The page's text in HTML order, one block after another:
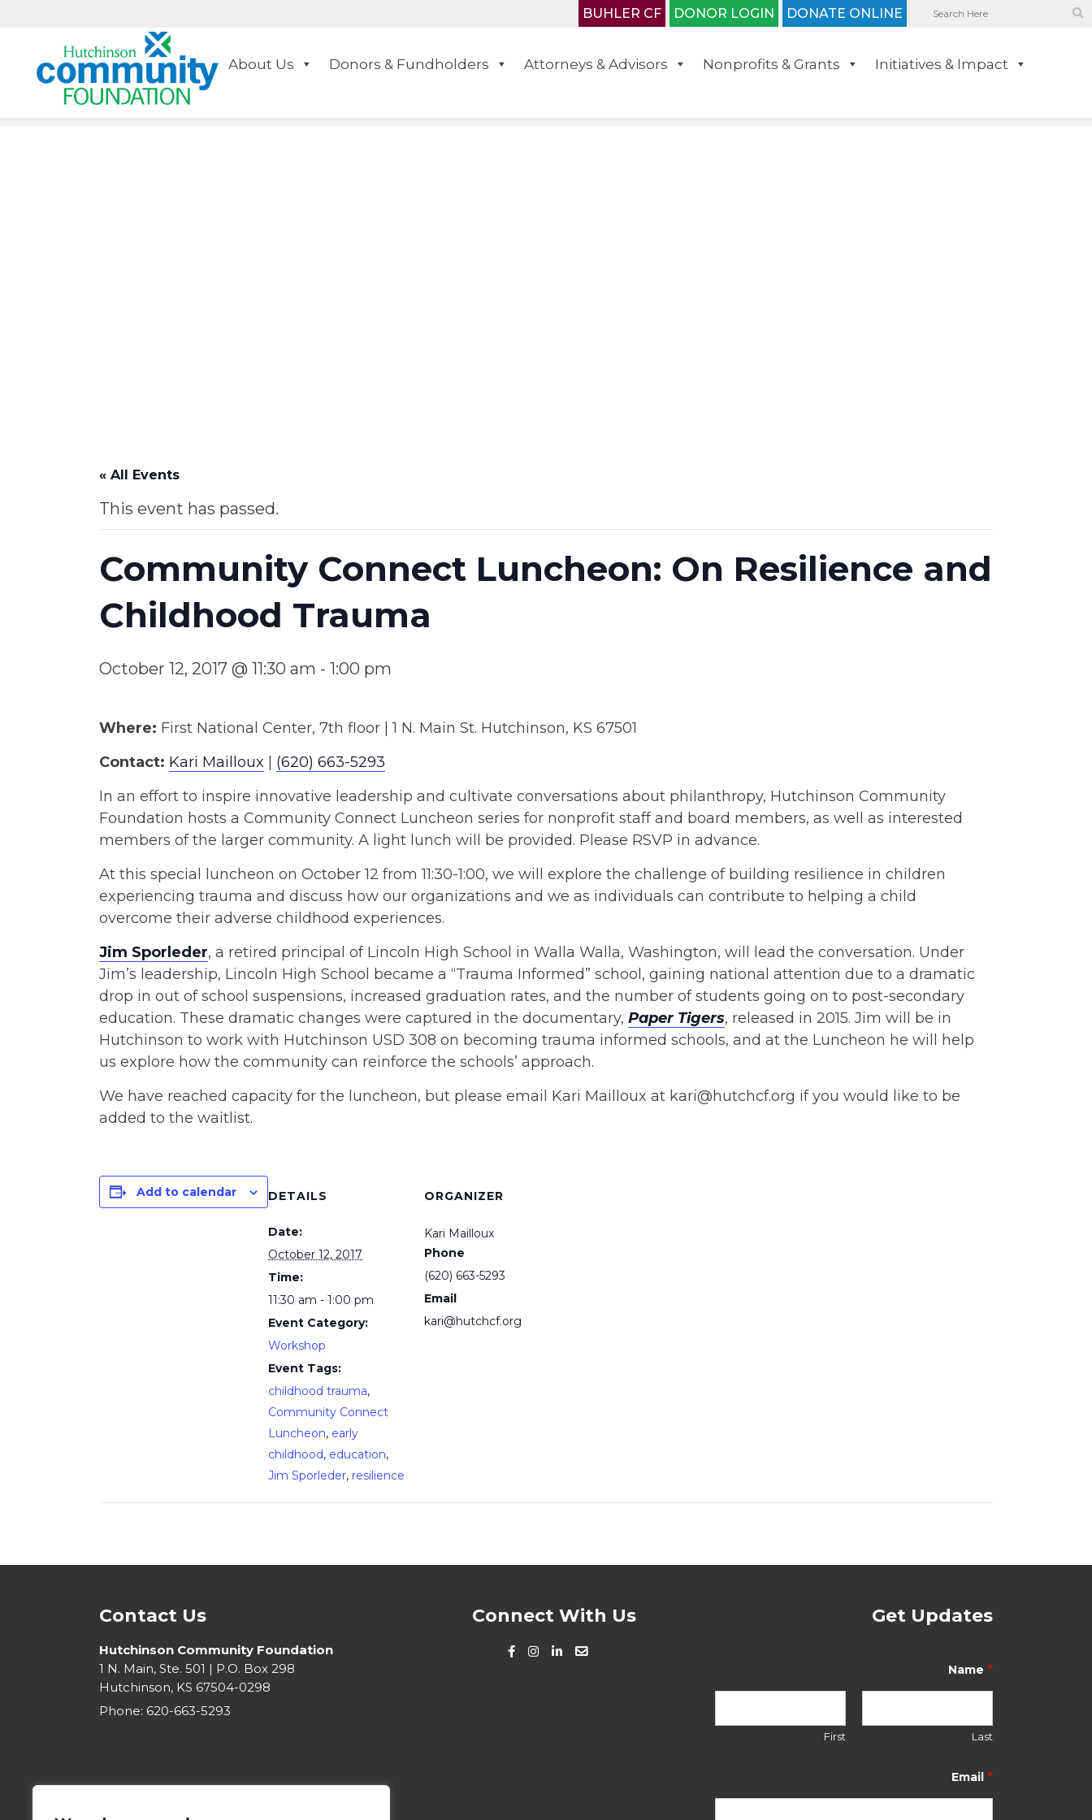
BUHLER CF DONOR LOGIN DONATE ONLINE
About Us Donors & Fundholders Attorneys & Advisors Nonprofits & Grants Initiatives & Impact
« All Events
This event has passed.
Community Connect Luncheon: On Resilience and
Childhood Trauma
October 12, 2017 @ 11:30 am - 1:00 pm
Where: First National Center, 7th floor | 1 N. Main St. Hutchinson, KS 67501
Contact: Kari Mailloux
(620) 663-5293
In an effort to inspire innovative leadership and cultivate conversations about philanthropy, Hutchinson Community
Foundation hosts a Community Connect Luncheon series for nonprofit staff and board members, as well as interested
members of the larger community. A light lunch will be provided. Please RSVP in advance.
At this special luncheon on October 12 from 11:30-1:00, we will explore the challenge of building resilience in children
experiencing trauma and discuss how our organizations and we as individuals can contribute to helping a child
overcome their adverse childhood experiences.
Jim Sporleder, a retired principal of Lincoln High School in Walla Walla, Washington, will lead the conversation. Under
Jim’s leadership, Lincoln High School became a “Trauma Informed” school, gaining national attention due to a dramatic
drop in out of school suspensions, increased graduation rates, and the number of students going on to post-secondary
education. These dramatic changes were captured in the documentary, Paper Tigers, released in 2015. Jim will be in
Hutchinson to work with Hutchinson USD 308 on becoming trauma informed schools, and at the Luncheon he will help
us explore how the community can reinforce the schools’ approach.
We have reached capacity for the luncheon, but please email Kari Mailloux at kari@hutchcf.org if you would like to be
added to the waitlist.
Add to calendar DETAILS
Date:
October 12, 2017
Time:
11:30 am - 1:00 pm
Event Category:
Workshop
Event Tags:
childhood trauma,
Community Connect
Luncheon, early
childhood, education,
Jim Sporleder, resilience
ORGANIZER
Kari Mailloux
Phone
(620) 663-5293
Email
kari@hutchcf.org
Contact Us
Hutchinson Community Foundation
1 N. Main, Ste. 501 | P.O. Box 298
Hutchinson, KS 67504-0298
Phone: 620-663-5293
Connect With Us Get Updates
Name *
First Last
e
Email *